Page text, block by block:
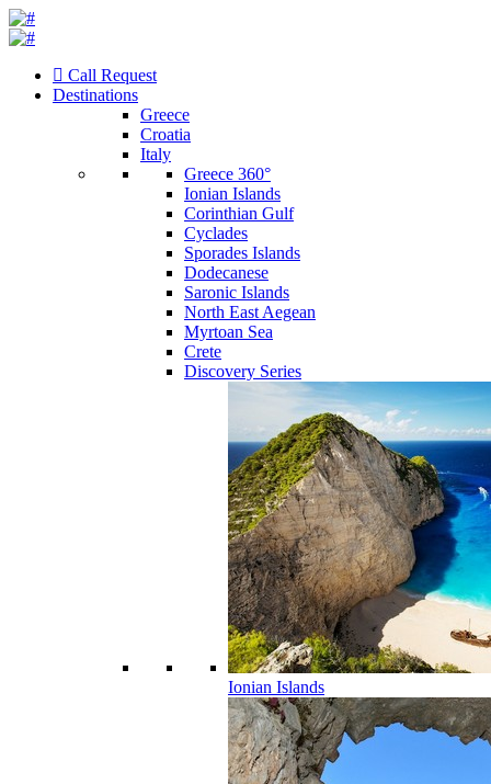
Call Request
Destinations
Greece
Croatia
Italy
Greece 360°
Ionian Islands
Corinthian Gulf
Cyclades
Sporades Islands
Dodecanese
Saronic Islands
North East Aegean
Myrtoan Sea
Crete
Discovery Series
Ionian Islands